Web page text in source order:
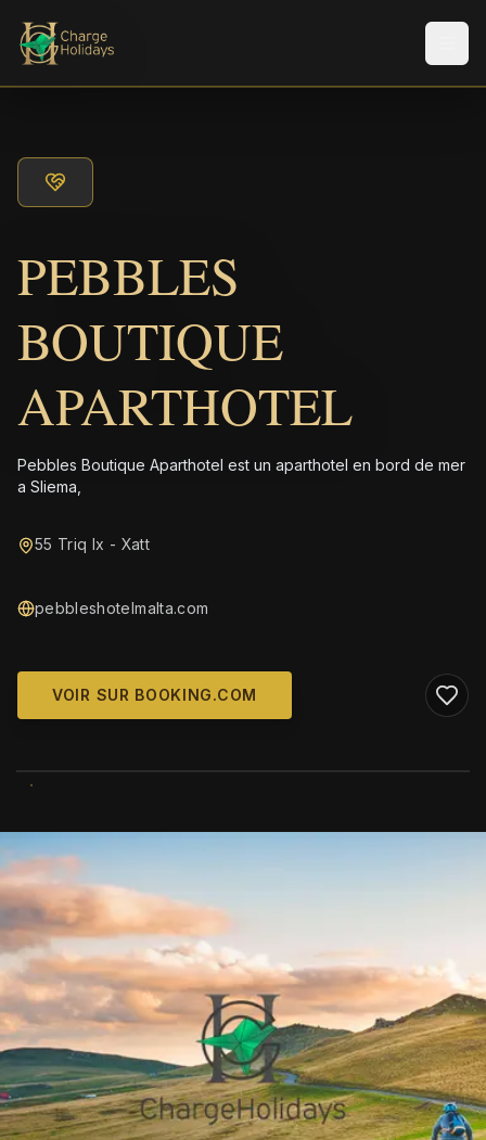
PEBBLES
BOUTIQUE
APARTHOTEL
Pebbles Boutique Aparthotel est un aparthotel en bord de mer
a Sliema,
55 Triq Ix - Xatt
pebbleshotelmalta.com
VOIR SUR BOOKING.COM